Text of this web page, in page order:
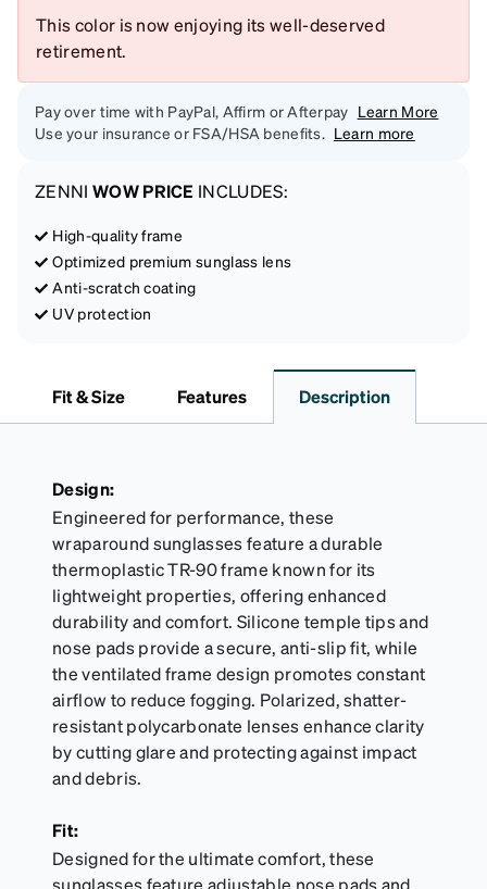
This color is now enjoying its well-deserved
retirement.
Pay over time with PayPal, Affirm or Afterpay Learn More
Use your insurance or FSA/HSA benefits. Learn more
ZENNI WOW PRICE INCLUDES:
High-quality frame
Optimized premium sunglass lens
Anti-scratch coating
UV protection
Fit & Size Features Description
Design:
Engineered for performance, these
wraparound sunglasses feature a durable
thermoplastic TR-90 frame known for its
lightweight properties, offering enhanced
durability and comfort. Silicone temple tips and
nose pads provide a secure, anti-slip fit, while
the ventilated frame design promotes constant
airflow to reduce fogging. Polarized, shatter-
resistant polycarbonate lenses enhance clarity
by cutting glare and protecting against impact
and debris.
Fit:
Designed for the ultimate comfort, these
sunglasses feature adjustable nose pads and